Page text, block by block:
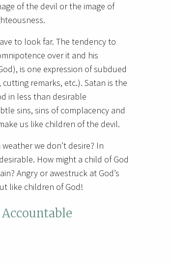
of the devil or the image of
to look far. The tendency to
over it and his
is one expression of subdued
remarks, etc.). Satan is the
in less than desirable
sins, sins of complacency and
us like children of the devil.
we don’t desire? In
How might a child of God
Angry or awestruck at God’s
like children of God!